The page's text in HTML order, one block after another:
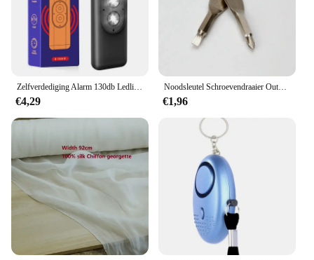
Zelfverdediging Alarm 130db Ledlight Anti-Wolf Alert Voor Meisje Kind Vrouwen Met Schreeuw Luid Paniek Alarm Noodalarm Sleutelhanger
€4,29
Noodsleutel Schroevendraaier Outdoor Multifunctionele Edc Tool Bescherming Zelfverdediging Prik Kegel Gecombineerde Gereedschapsset
€1,96